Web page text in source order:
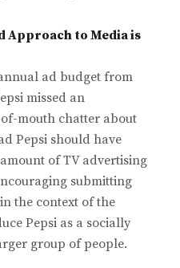
Approach to Media is
ad budget from
missed an
mouth chatter about
Pepsi should have
of TV advertising
submitting
the context of the
Pepsi as a socially
group of people.